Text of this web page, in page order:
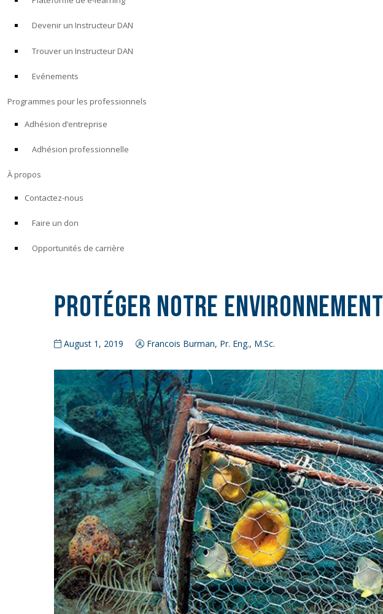
Devenir un Instructeur DAN
Trouver un Instructeur DAN
Evénements
Programmes pour les professionnels
Adhésion d’entreprise
Adhésion professionnelle
À propos
Contactez-nous
Faire un don
Opportunités de carrière
Protéger notre environnement
August 1, 2019 Francois Burman, Pr. Eng., M.Sc.